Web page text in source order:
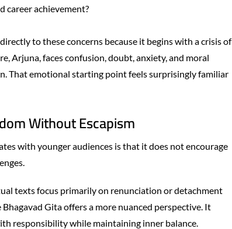
career achievement?
to these concerns because it begins with a crisis of
Arjuna, faces confusion, doubt, anxiety, and moral
That emotional starting point feels surprisingly familiar
Without Escapism
with younger audiences is that it does not encourage
texts focus primarily on renunciation or detachment
Gita offers a more nuanced perspective. It
responsibility while maintaining inner balance.